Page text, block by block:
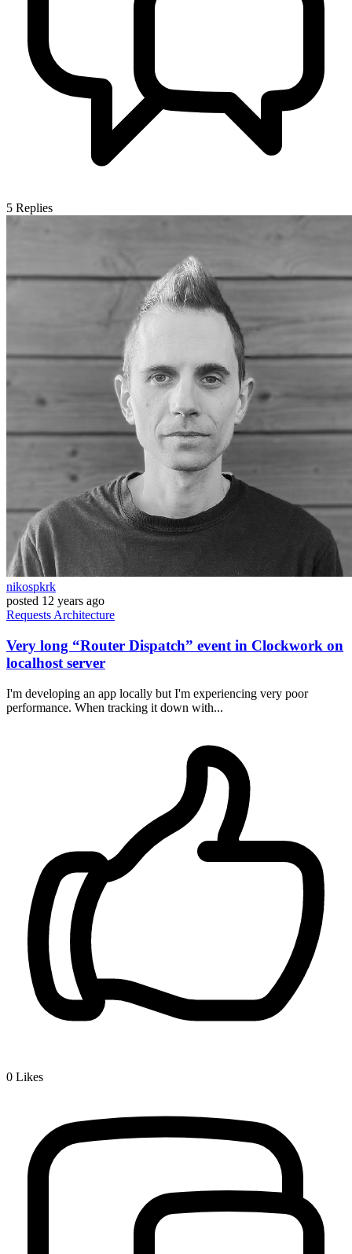
5 Replies
nikospkrk
posted 12 years ago
Requests Architecture
Very long “Router Dispatch” event in Clockwork on
localhost server
I'm developing an app locally but I'm experiencing very poor
performance. When tracking it down with...
0 Likes